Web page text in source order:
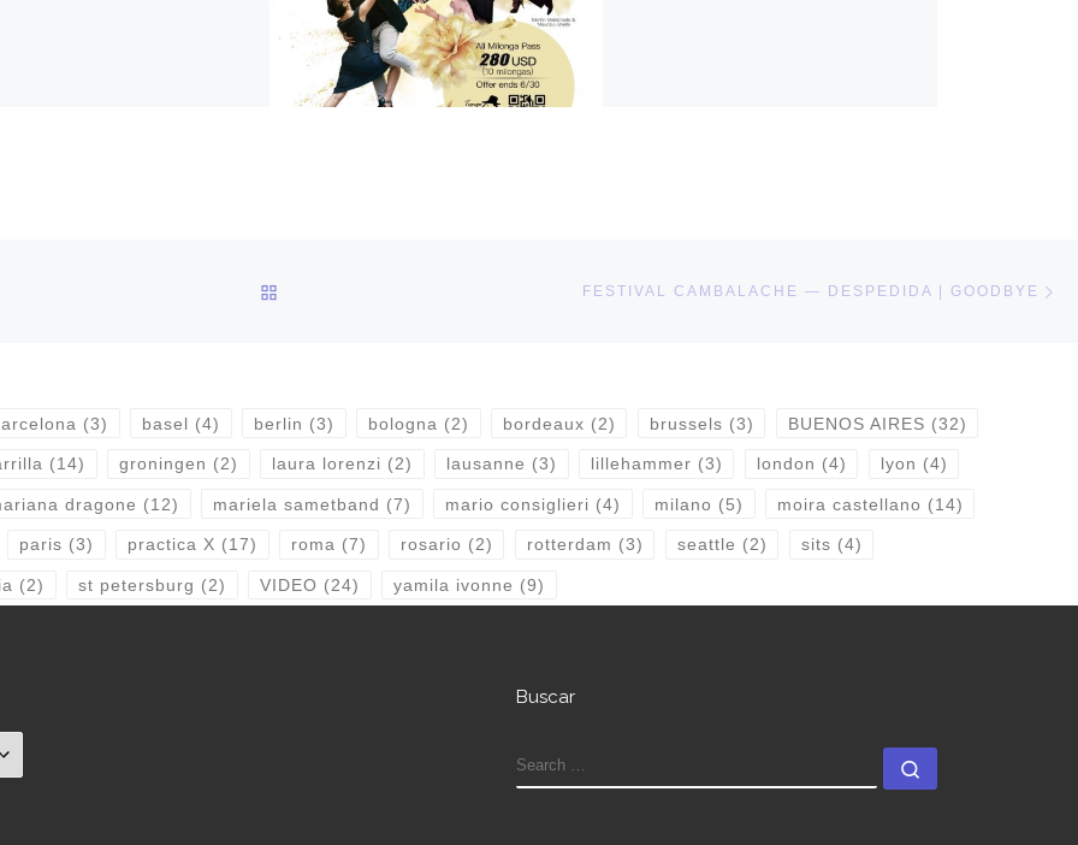
FESTIVAL CAMBALACHE — DESPEDIDA | GOODBYE
(3) basel (4) berlin (3) bologna (2) bordeaux (2) brussels (3) BUENOS AIRES (32)
(14) groningen (2) laura lorenzi (2) lausanne (3) lillehammer (3) london (4) lyon (4)
dragone (12) mariela sametband (7) mario consiglieri (4) milano (5) moira castellano (14)
paris (3) practica X (17) roma (7) rosario (2) rotterdam (3) seattle (2) sits (4)
(2) st petersburg (2) VIDEO (24) yamila ivonne (9)
Buscar
SEARCH